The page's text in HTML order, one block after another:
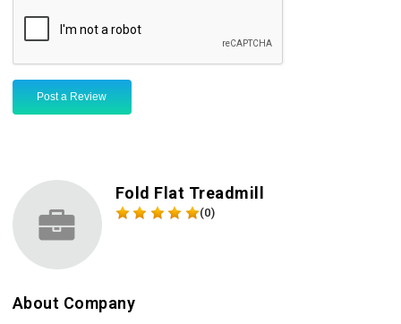
Post a Review
Fold Flat Treadmill
(0)
About Company